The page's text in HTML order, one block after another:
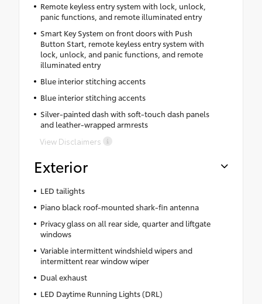
Remote keyless entry system with lock, unlock,
panic functions, and remote illuminated entry
Smart Key System on front doors with Push
Button Start, remote keyless entry system with
lock, unlock, and panic functions, and remote
illuminated entry
Blue interior stitching accents
Blue interior stitching accents
Silver-painted dash with soft-touch dash panels
and leather-wrapped armrests
View Disclaimers
Exterior
LED tailights
Piano black roof-mounted shark-fin antenna
Privacy glass on all rear side, quarter and liftgate
windows
Variable intermittent windshield wipers and
intermittent rear window wiper
Dual exhaust
LED Daytime Running Lights (DRL)